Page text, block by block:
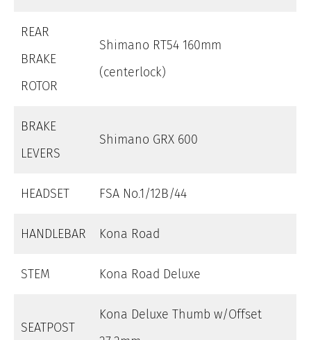
REAR
BRAKE
ROTOR
Shimano RT54 160mm
(centerlock)
BRAKE
LEVERS
Shimano GRX 600
HEADSET FSA No.1/12B/44
HANDLEBAR Kona Road
STEM Kona Road Deluxe
SEATPOST
Kona Deluxe Thumb w/Offset